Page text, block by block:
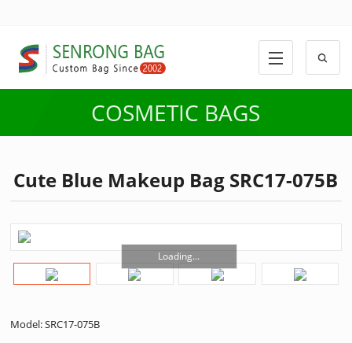
COSMETIC BAGS
Cute Blue Makeup Bag SRC17-075B
Loading...
Model: SRC17-075B